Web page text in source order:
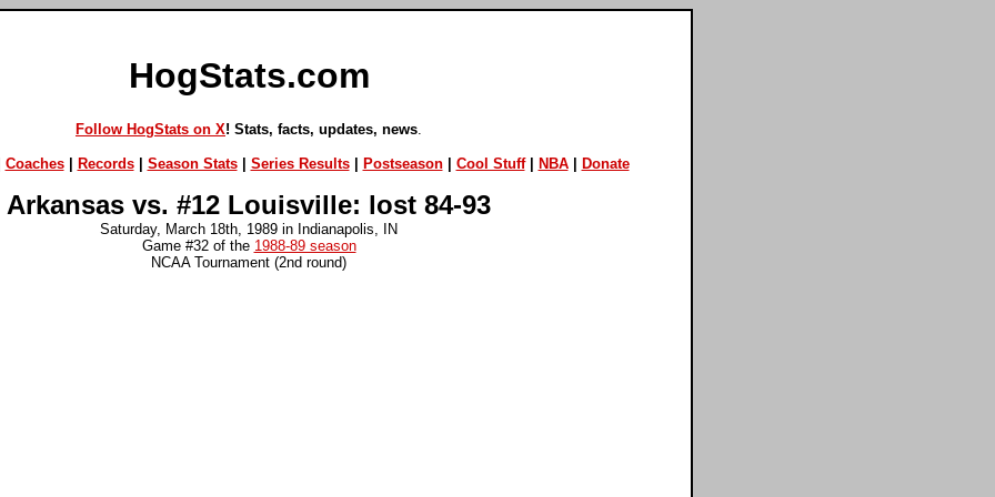
HogStats.com
Follow HogStats on X! Stats, facts, updates, news
Coaches| Records| Season Stats| Series Results| Postseason| Cool Stuff| NBA| Donate
Arkansas vs. #12 Louisville: lost 84-93
Saturday, March 18th, 1989 in Indianapolis, IN
Game #32 of the 1988-89 season
NCAA Tournament (2nd round)